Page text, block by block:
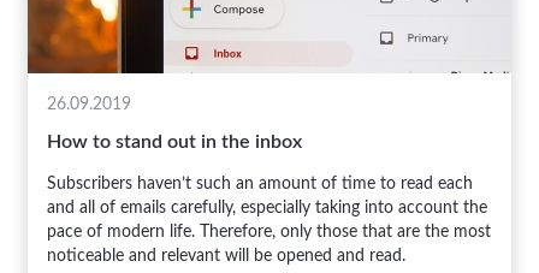
26.09.2019
How to stand out in the inbox
Subscribers haven’t such an amount of time to read each
and all of emails carefully, especially taking into account the
pace of modern life. Therefore, only those that are the most
noticeable and relevant will be opened and read.